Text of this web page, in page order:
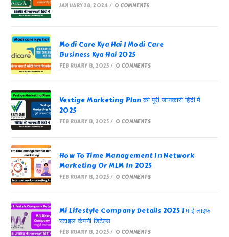
JANUARY 28, 2024 / 0 COMMENTS
Modi Care Kya Hai | Modi Care
Business Kya Hai 2025
FEBRUARY 13, 2025 / 0 COMMENTS
Vestige Marketing Plan की पूरी जानकारी हिंदी में
2025
FEBRUARY 13, 2025 / 0 COMMENTS
How To Time Management In Network
Marketing Or MLM In 2025
FEBRUARY 13, 2025 / 0 COMMENTS
Mi Lifestyle Company Details 2025 | माई लाइफ
स्टाइल कंपनी डिटेल्स
FEBRUARY 13, 2025 / 0 COMMENTS